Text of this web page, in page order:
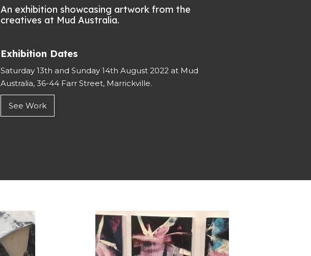
An exhibition showcasing artwork from the
creatives at Mud Australia.
Exhibition Dates
Saturday 13th and Sunday 14th August 2022 at Mud
Australia, 36-44 Farr Street, Marrickville.
See Work